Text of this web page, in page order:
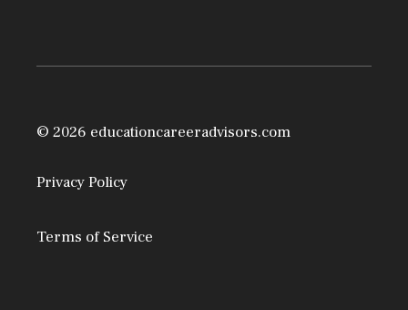
© 2026 educationcareeradvisors.com
Privacy Policy
Terms of Service